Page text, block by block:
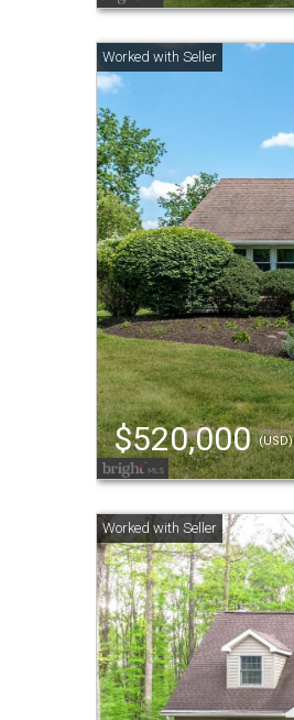
$520,000(USD)